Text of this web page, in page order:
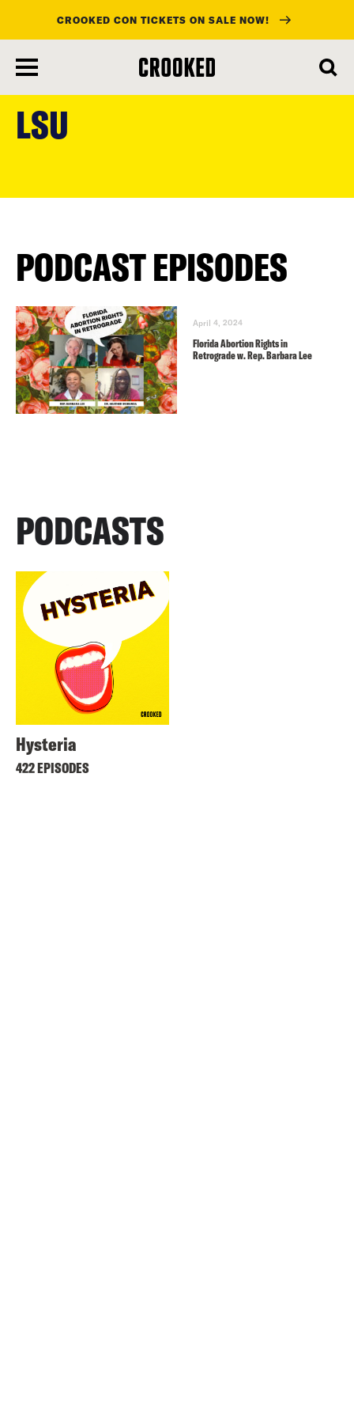
content
CROOKED CON TICKETS ON SALE NOW!
LSU
PODCAST EPISODES
April 4, 2024
Florida Abortion Rights in
Retrograde w. Rep. Barbara Lee
PODCASTS
Hysteria
422 EPISODES